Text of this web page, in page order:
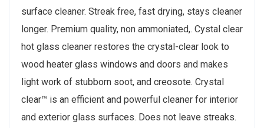
surface cleaner. Streak free, fast drying, stays cleaner
longer. Premium quality, non ammoniated,. Cystal clear
hot glass cleaner restores the crystal-clear look to
wood heater glass windows and doors and makes
light work of stubborn soot, and creosote. Crystal
clear™ is an efficient and powerful cleaner for interior
and exterior glass surfaces. Does not leave streaks.